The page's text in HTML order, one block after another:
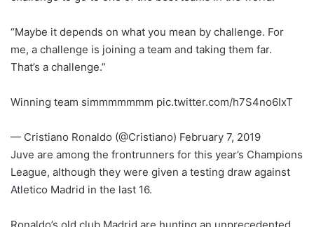
“Maybe it depends on what you mean by challenge. For
me, a challenge is joining a team and taking them far.
That’s a challenge.”
Winning team simmmmmmm pic.twitter.com/h7S4no6IxT
— Cristiano Ronaldo (@Cristiano) February 7, 2019
Juve are among the frontrunners for this year’s Champions
League, although they were given a testing draw against
Atletico Madrid in the last 16.